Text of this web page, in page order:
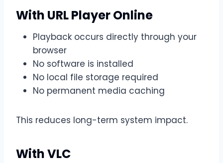
With URL Player Online
Playback occurs directly through your
browser
No software is installed
No local file storage required
No permanent media caching
This reduces long-term system impact.
With VLC